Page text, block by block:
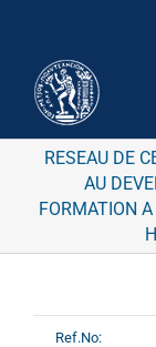
RESEAU DE
AU
FORMATION
Ref.No: